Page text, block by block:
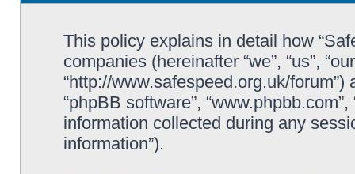
This policy explains in detail how
companies (hereinafter “we”, “us”,
“http://www.safespeed.org.uk/forum”)
“phpBB software”,
information collected during any
information”).